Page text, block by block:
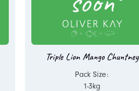
Triple Lion Mango Chuntney
Pack Size:
1-3kg